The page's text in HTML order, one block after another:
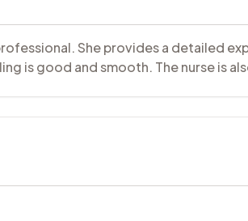
She provides a detailed
is good and smooth. The nurse is